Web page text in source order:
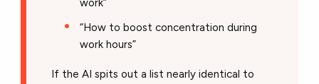
work”
“How to boost concentration during
work hours”
If the AI spits out a list nearly identical to